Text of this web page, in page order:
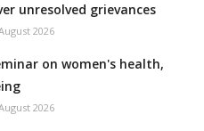
unresolved grievances
2026
on women's health,
2026